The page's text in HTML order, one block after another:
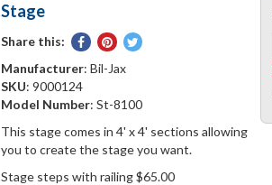
Stage
Share this:
Share
on
Pin
on
Tweet
Manufacturer: Bil-Jax
SKU: 9000124
Model Number: St-8100
This stage comes in 4' x 4' sections allowing
you to create the stage you want.
Stage steps with railing $65.00